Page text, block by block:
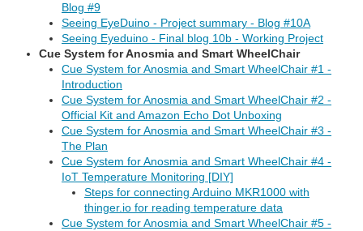
Blog #9
Seeing EyeDuino - Project summary - Blog #10A
Seeing Eyeduino - Final blog 10b - Working Project
Cue System for Anosmia and Smart WheelChair
Cue System for Anosmia and Smart WheelChair #1 -
Introduction
Cue System for Anosmia and Smart WheelChair #2 -
Official Kit and Amazon Echo Dot Unboxing
Cue System for Anosmia and Smart WheelChair #3 -
The Plan
Cue System for Anosmia and Smart WheelChair #4 -
IoT Temperature Monitoring [DIY]
Steps for connecting Arduino MKR1000 with
thinger.io for reading temperature data
Cue System for Anosmia and Smart WheelChair #5 -